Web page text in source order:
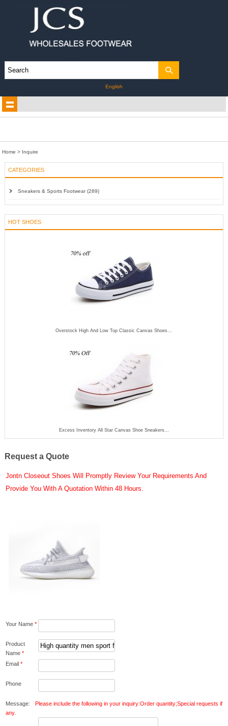
English
Home > Inquire
CATEGORIES
Sneakers & Sports Footwear (289)
HOT SHOES
Overstock High And Low Top Classic Canvas Shoes...
Excess Inventory All Star Canvas Shoe Sneakers...
Request a Quote
Jontn Closeout Shoes Will Promptly Review Your Requirements And
Provide You With A Quotation Within 48 Hours.
Your Name *
Product
Name *
Email *
Phone
Message:
Please include the following in your inquiry:Order quantity;Special requests if
any.